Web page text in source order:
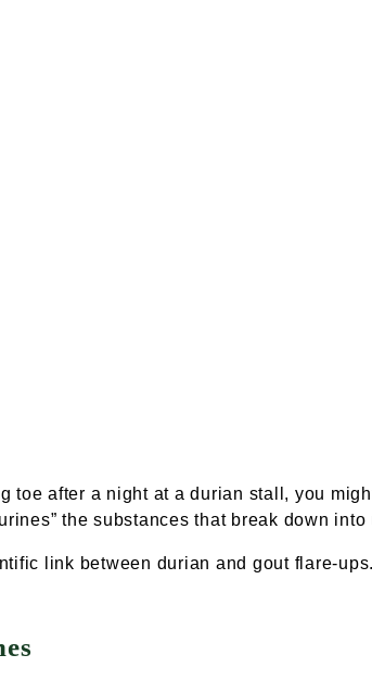
toe after a night at adurian stall , you
the substances that break down
link between durian and gout flare-ups.